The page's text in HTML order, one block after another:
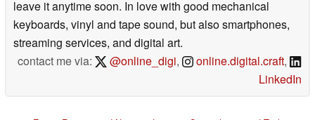
Notebookcheck crew since 2013 and I am not planning to
leave it anytime soon. In love with good mechanical
keyboards, vinyl and tape sound, but also smartphones,
streaming services, and digital art.
online.digital.craft,